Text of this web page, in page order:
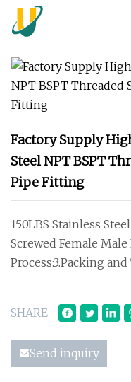
Factory Supply
Steel NPT BSPT
Pipe Fitting
150LBS Stainless
Screwed Female
Process:3.Packing
SHARE
Send inquiry